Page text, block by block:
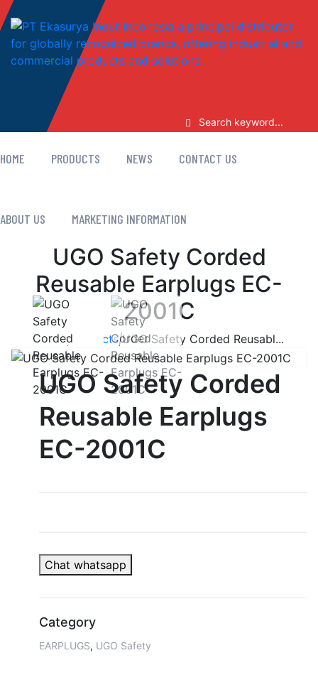
HOME PRODUCTS NEWS CONTACT US
ABOUT US MARKETING INFORMATION
UGO Safety Corded
Reusable Earplugs EC-
2001C
Home|Products|UGO Safety Corded Reusabl...
UGO Safety Corded
Reusable Earplugs
EC-2001C
Chat whatsapp
Category
EARPLUGS, UGO Safety